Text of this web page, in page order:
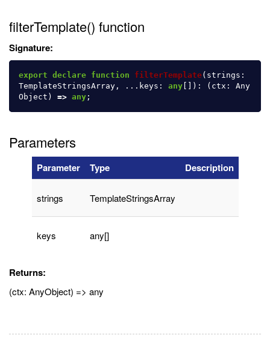
filterTemplate() function
Signature:
export declare function filterTemplate( strings :
TemplateStringsArray , ... keys : any []): ( ctx :
Any
Object ) => any ;
Parameters
Parameter Type Description
strings TemplateStringsArray
keys any[]
Returns:
(ctx: AnyObject) => any